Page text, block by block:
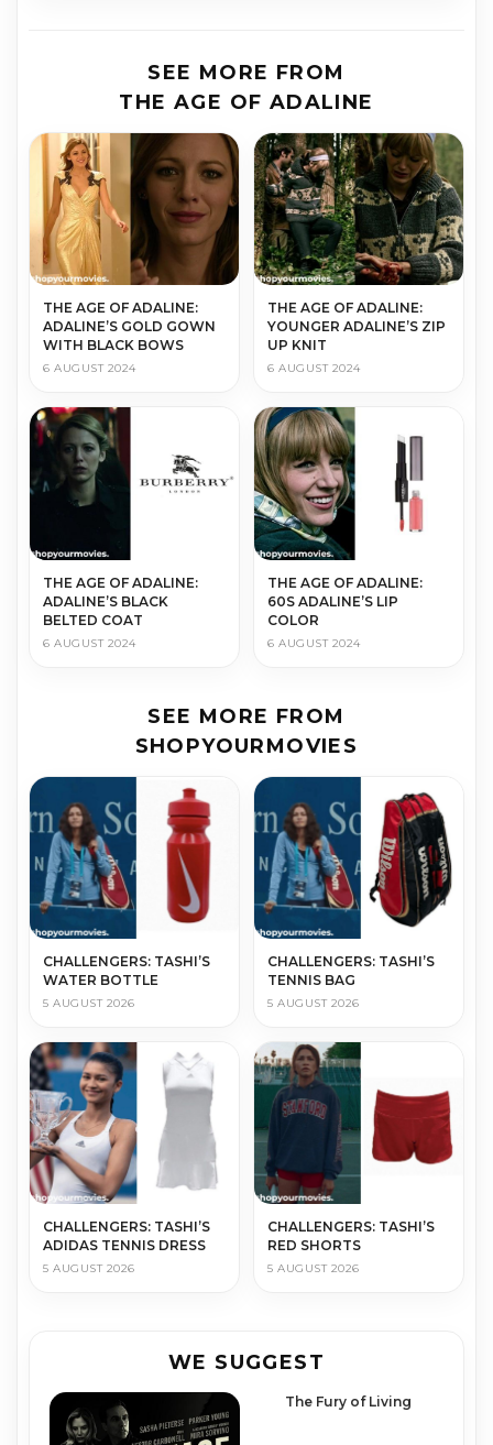
SEE MORE FROM
THE AGE OF ADALINE
THE AGE OF ADALINE:
ADALINE’S GOLD GOWN
WITH BLACK BOWS
6 AUGUST 2024
THE AGE OF ADALINE:
YOUNGER ADALINE’S ZIP
UP KNIT
6 AUGUST 2024
THE AGE OF ADALINE:
ADALINE’S BLACK
BELTED COAT
6 AUGUST 2024
THE AGE OF ADALINE:
60S ADALINE’S LIP
COLOR
6 AUGUST 2024
SEE MORE FROM
SHOPYOURMOVIES
CHALLENGERS: TASHI’S
WATER BOTTLE
5 AUGUST 2026
CHALLENGERS: TASHI’S
TENNIS BAG
5 AUGUST 2026
CHALLENGERS: TASHI’S
ADIDAS TENNIS DRESS
5 AUGUST 2026
CHALLENGERS: TASHI’S
RED SHORTS
5 AUGUST 2026
WE SUGGEST
The Fury of Living